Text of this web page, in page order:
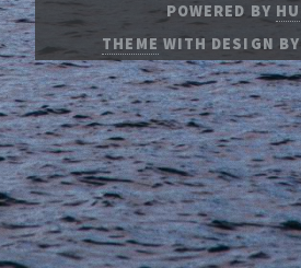
POWERED BY
THEME WITH DESIGN